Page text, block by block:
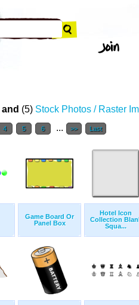
and (5) Stock Photos / Raster
4 5 6 ... >> Last
Game Board Or
Panel Box
Hotel Icon
Collection
Squa...